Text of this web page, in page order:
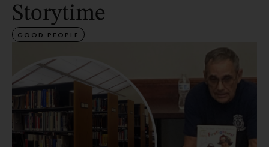
Storytime
GOOD PEOPLE